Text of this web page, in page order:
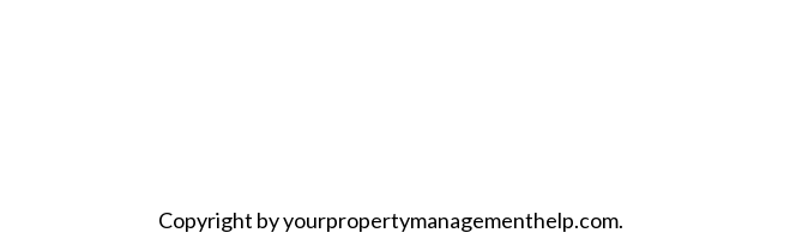
Copyright by yourpropertymanagementhelp.com.